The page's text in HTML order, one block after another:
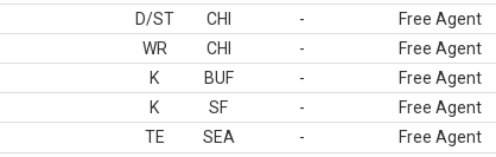
D/ST CHI - Free Agent
WR CHI - Free Agent
K BUF - Free Agent
K SF - Free Agent
TE SEA - Free Agent